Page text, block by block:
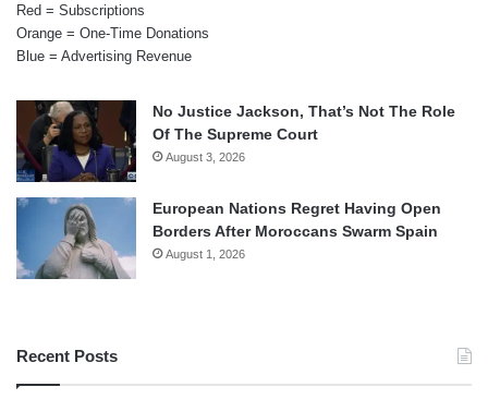
Red = Subscriptions
Orange = One-Time Donations
Blue = Advertising Revenue
No Justice Jackson, That’s Not The Role
Of The Supreme Court
August 3, 2026
European Nations Regret Having Open
Borders After Moroccans Swarm Spain
August 1, 2026
Recent Posts